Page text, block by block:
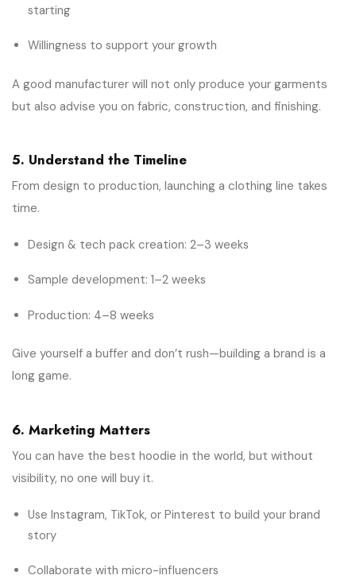
starting
Willingness to support your growth
A good manufacturer will not only produce your garments
but also advise you on fabric, construction, and finishing.
5. Understand the Timeline
From design to production, launching a clothing line takes
time.
Design & tech pack creation: 2–3 weeks
Sample development: 1–2 weeks
Production: 4–8 weeks
Give yourself a buffer and don’t rush—building a brand is a
long game.
6. Marketing Matters
You can have the best hoodie in the world, but without
visibility, no one will buy it.
Use Instagram, TikTok, or Pinterest to build your brand
story
Collaborate with micro-influencers